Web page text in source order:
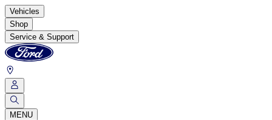
Vehicles
Shop
Service & Support
MENU